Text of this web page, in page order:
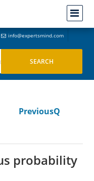
info@expertsmind.com
PreviousQ
probability